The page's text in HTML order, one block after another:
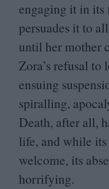
engaging it in its
persuades it to
until her mother
Zora’s refusal to
ensuing
spiralling,
Death, after all,
life, and while its
welcome, its
horrifying.